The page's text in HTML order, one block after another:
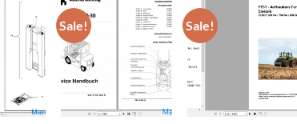
Sale! Sale!